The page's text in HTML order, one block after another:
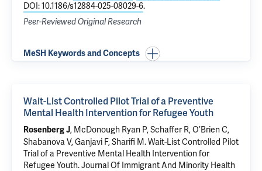
DOI: 10.1186/s12884-025-08029-6.
Peer-Reviewed Original Research
MeSH Keywords and Concepts
Wait-List Controlled Pilot Trial of a Preventive
Mental Health Intervention for Refugee Youth
Rosenberg J, McDonough Ryan P, Schaffer R, O’Brien C,
Shabanova V, Ganjavi F,Sharifi M.Wait-List Controlled Pilot
Trial of a Preventive Mental Health Intervention for
Refugee Youth. Journal Of Immigrant And Minority Health